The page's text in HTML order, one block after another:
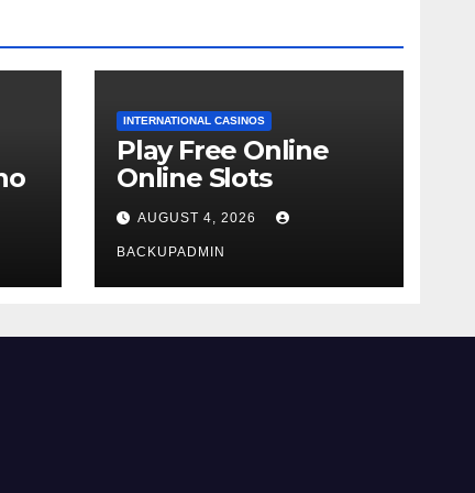
INTERNATIONAL CASINOS
Play Free Online
Online Slots
AUGUST 4, 2026
BACKUPADMIN